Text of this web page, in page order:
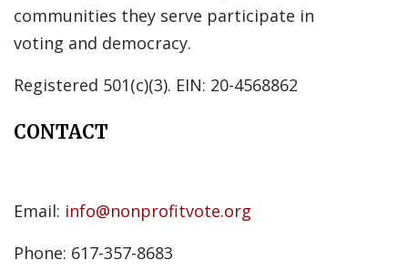
communities they serve participate in
voting and democracy.
Registered 501(c)(3). EIN: 20-4568862
CONTACT
Email: info@nonprofitvote.org
Phone: 617-357-8683